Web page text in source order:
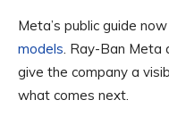
Meta’s public guide
models. Ray-Ban Meta
give the company a
what comes next.